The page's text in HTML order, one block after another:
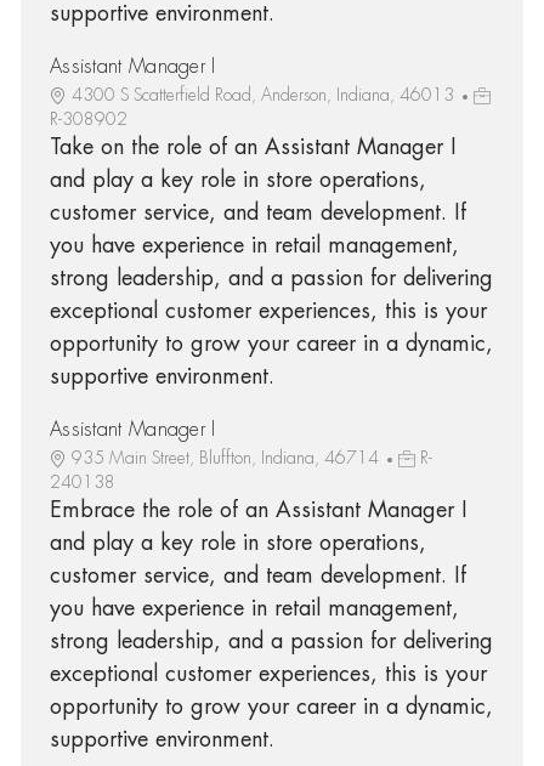
supportive environment.
Assistant Manager I
4300 S Scatterfield Road, Anderson, Indiana, 46013
R-308902
Take on the role of an Assistant Manager I
and play a key role in store operations,
customer service, and team development. If
you have experience in retail management,
strong leadership, and a passion for delivering
exceptional customer experiences, this is your
opportunity to grow your career in a dynamic,
supportive environment.
Assistant Manager I
935 Main Street, Bluffton, Indiana, 46714
R-
240138
Embrace the role of an Assistant Manager I
and play a key role in store operations,
customer service, and team development. If
you have experience in retail management,
strong leadership, and a passion for delivering
exceptional customer experiences, this is your
opportunity to grow your career in a dynamic,
supportive environment.